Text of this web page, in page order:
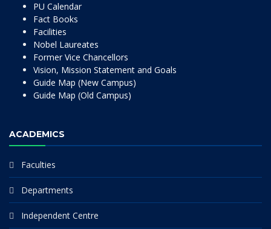
PU Calendar
Fact Books
Facilities
Nobel Laureates
Former Vice Chancellors
Vision, Mission Statement and Goals
Guide Map (New Campus)
Guide Map (Old Campus)
ACADEMICS
Faculties
Departments
Independent Centre